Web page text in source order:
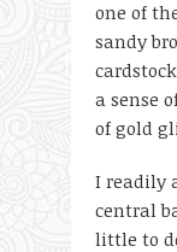
one of
sandy
a sense
of gold
I readily
central
little to